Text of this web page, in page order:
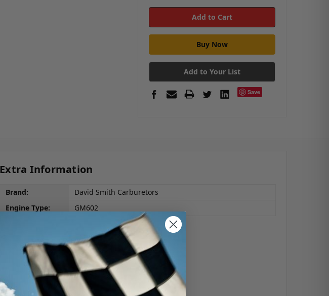
Add to Your List
Save
Extra Information
Brand:
David Smith Carburetors
Engine Type:
GM602